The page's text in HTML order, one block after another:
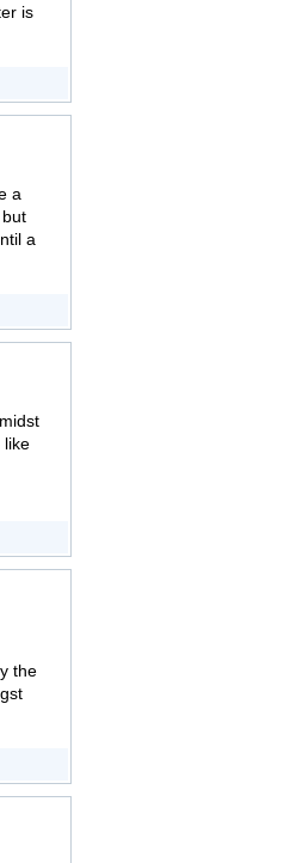
is
a
a
like
the